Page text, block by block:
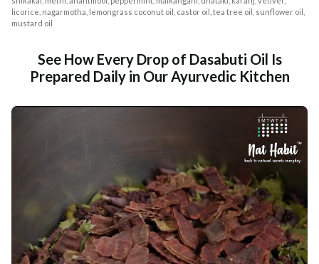
licorice, nagarmotha, lemongrass coconut oil, castor oil, tea tree oil, sunflower oil,
mustard oil
See How Every Drop of Dasabuti Oil Is
Prepared Daily in Our Ayurvedic Kitchen